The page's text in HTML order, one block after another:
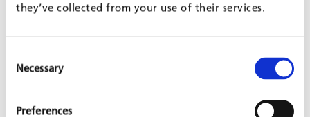
they’ve collected from your use of their services.
Necessary
Preferences
SHARE PROJECT ON
PROJECT IS PART OF